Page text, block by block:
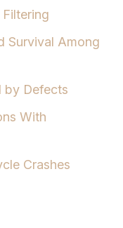
Survival Among
by Defects
With
Crashes